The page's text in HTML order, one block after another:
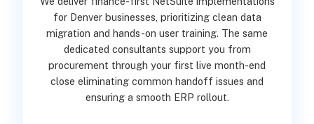
for Denver businesses, prioritizing clean data
migration and hands-on user training. The same
dedicated consultants support you from
procurement through your first live month-end
close eliminating common handoff issues and
ensuring a smooth ERP rollout.